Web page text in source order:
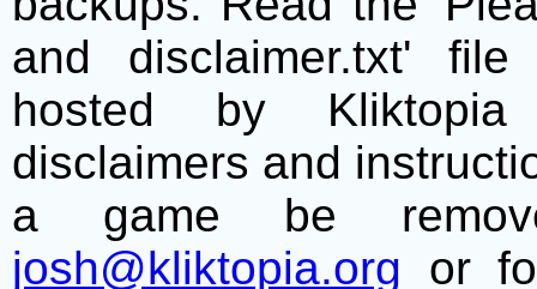
and disclaimer.txt'
hosted by
disclaimers and
a game be
josh@kliktopia.org or